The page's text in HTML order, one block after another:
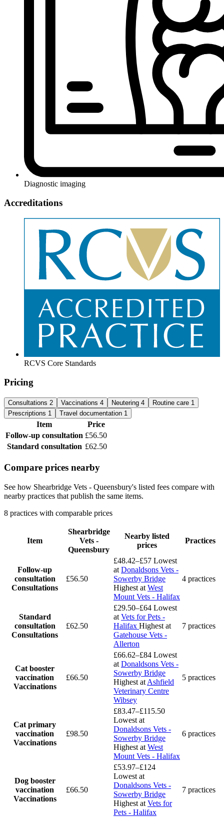
Diagnostic imaging
Accreditations
RCVS Core Standards
Pricing
Consultations 2 Vaccinations 4 Neutering 4 Routine care 1
Prescriptions 1 Travel documentation 1
Item
Price
Follow-up consultation £56.50
Standard consultation £62.50
Compare prices nearby
See how Shearbridge Vets - Queensbury's listed fees compare with
nearby practices that publish the same items.
8 practices with comparable prices
Item
Shearbridge
Vets -
Queensbury
Nearby listed
prices
Practices
Follow-up
consultation
Consultations
£56.50
£48.42–£57 Lowest
at Donaldsons Vets -
Sowerby Bridge
Highest at West
Mount Vets - Halifax
4 practices
Standard
consultation
Consultations
£62.50
£29.50–£64 Lowest
at Vets for Pets -
Halifax Highest at
Gatehouse Vets -
Allerton
7 practices
Cat booster
vaccination
Vaccinations
£66.50
£66.62–£84 Lowest
at Donaldsons Vets -
Sowerby Bridge
Highest at Ashfield
Veterinary Centre
Wibsey
5 practices
Cat primary
vaccination
Vaccinations
£98.50
£83.47–£115.50
Lowest at
Donaldsons Vets -
Sowerby Bridge
Highest at West
Mount Vets - Halifax
6 practices
Dog booster
vaccination
Vaccinations
£66.50
£53.97–£124
Lowest at
Donaldsons Vets -
Sowerby Bridge
Highest at Vets for
Pets - Halifax
7 practices